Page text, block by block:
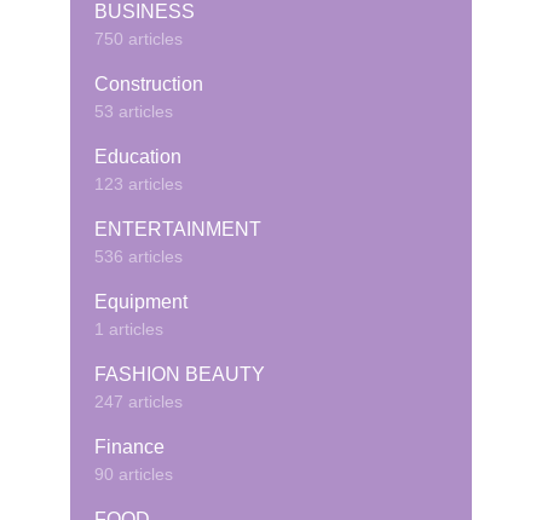
BUSINESS
750 articles
Construction
53 articles
Education
123 articles
ENTERTAINMENT
536 articles
Equipment
1 articles
FASHION BEAUTY
247 articles
Finance
90 articles